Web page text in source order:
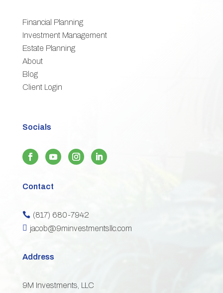
Financial Planning
Investment Management
Estate Planning
About
Blog
Client Login
Socials
Contact
 (817) 680-7942
 jacob@9minvestmentsllc.com
Address
9M Investments, LLC